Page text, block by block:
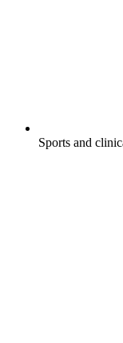
Sports and